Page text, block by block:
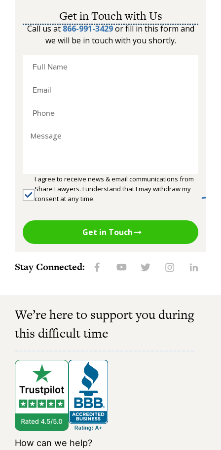
Get in Touch with Us
Call us at 866-991-3429or fill in this form and
we will be in touch with you shortly.
I agree to receive news & email communications from
Share Lawyers. I understand that I may withdraw my
consent at any time.
Get in Touch
Stay Connected:
We’re here to support you during
this difficult time
How can we help?